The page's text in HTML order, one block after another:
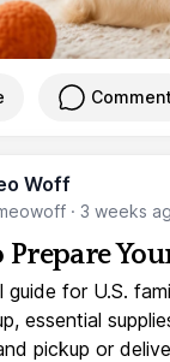
Comment
Woff
· 3 weeks
Prepare
guide for U.S.
essential
pickup or